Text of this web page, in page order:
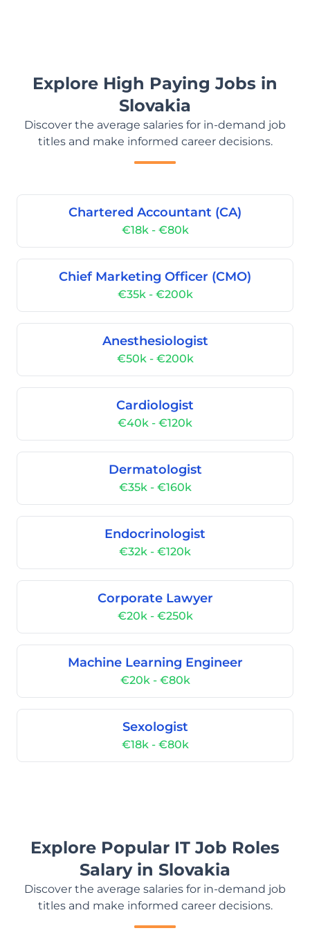
Explore High Paying Jobs in
Slovakia
Discover the average salaries for in-demand job
titles and make informed career decisions.
Chartered Accountant (CA)
€18k - €80k
Chief Marketing Officer (CMO)
€35k - €200k
Anesthesiologist
€50k - €200k
Cardiologist
€40k - €120k
Dermatologist
€35k - €160k
Endocrinologist
€32k - €120k
Corporate Lawyer
€20k - €250k
Machine Learning Engineer
€20k - €80k
Sexologist
€18k - €80k
Explore Popular IT Job Roles
Salary in Slovakia
Discover the average salaries for in-demand job
titles and make informed career decisions.